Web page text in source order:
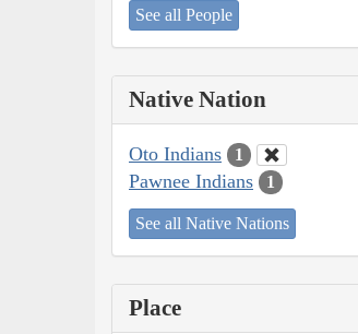
See all People
Native Nation
Oto Indians 1
Pawnee Indians 1
See all Native Nations
Place